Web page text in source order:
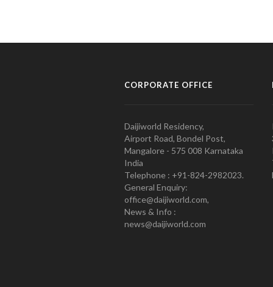
CORPORATE OFFICE
Daijiworld Residency,
Airport Road, Bondel Post,
Mangalore - 575 008 Karnataka
India
Telephone : +91-824-2982023.
General Enquiry:
office@daijiworld.com,
News & Info :
news@daijiworld.com